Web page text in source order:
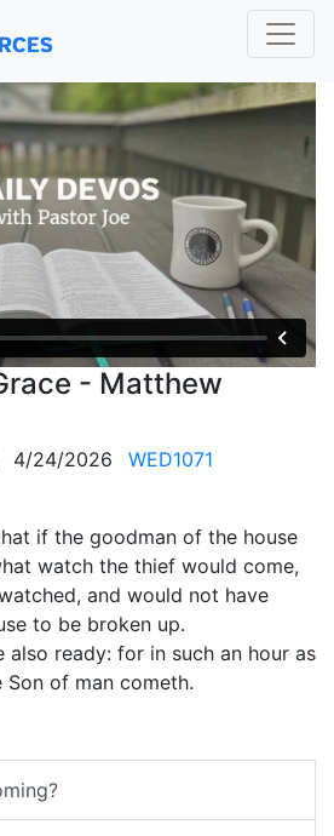
- Matthew
4/24/2026
WED1071
if the goodman of the house
watch the thief would come,
and would not have
to be broken up.
also ready: for in such an hour as
of man cometh.